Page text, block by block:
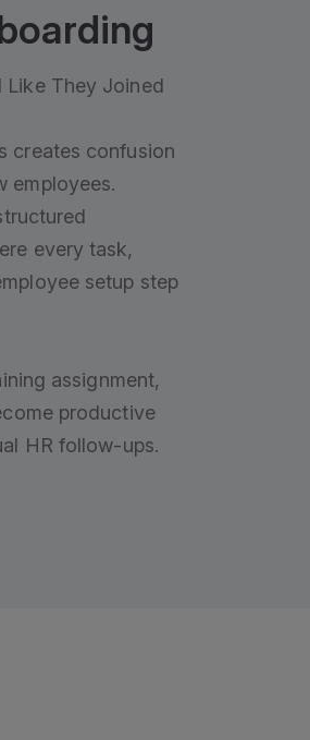
Like They Joined
creates confusion
employees.
every task,
setup step
assignment,
productive
HR follow-ups.